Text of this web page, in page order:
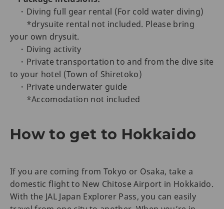
・Diving full gear rental (For cold water diving)
*drysuite rental not included. Please bring
your own drysuit.
・Diving activity
・Private transportation to and from the dive site
to your hotel (Town of Shiretoko)
・Private underwater guide
*Accomodation not included
How to get to Hokkaido
If you are coming from Tokyo or Osaka, take a
domestic flight to New Chitose Airport in Hokkaido.
With the JAL Japan Explorer Pass, you can easily